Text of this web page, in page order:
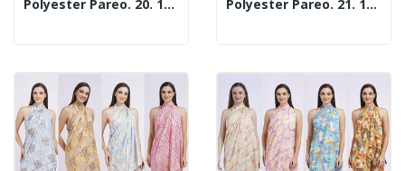
Polyester Pareo. 20. 100x180cm. 2 Assorted Models Polyester Pareo. 21. 100x180cm. 2 Assorted Models